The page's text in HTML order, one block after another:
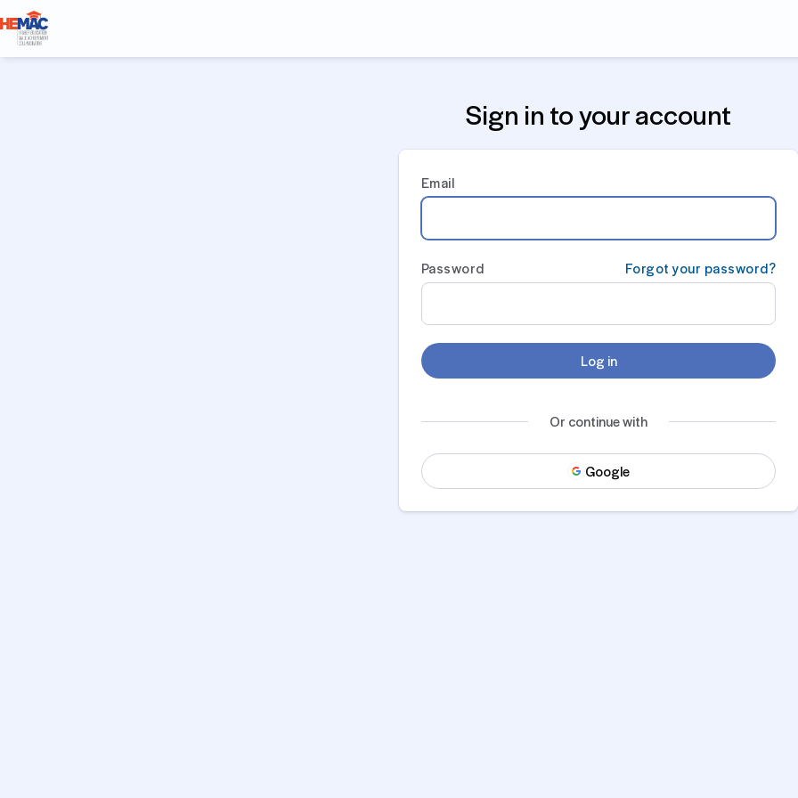
Sign in to your account
Email
Password Forgot your password?
Log in
Or continue with
Google